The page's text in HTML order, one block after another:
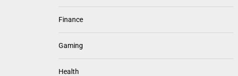
Finance
Gaming
Health